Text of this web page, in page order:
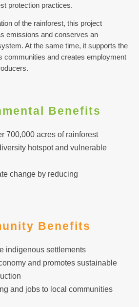
protection practices.
of the rainforest, this project
emissions and conserves an
At the same time, it supports the
communities and creates employment
Benefits
700,000 acres of rainforest
hotspot and vulnerable
change by reducing
Benefits
indigenous settlements
and promotes sustainable
and jobs to local communities